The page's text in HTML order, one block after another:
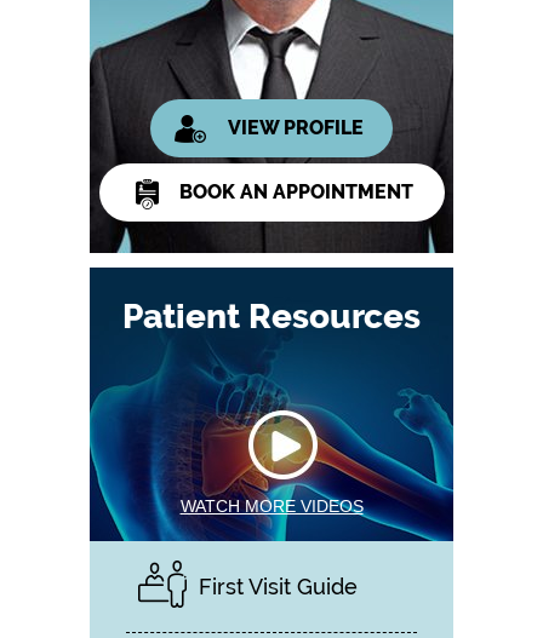
VIEW PROFILE
BOOK AN APPOINTMENT
Patient Resources
WATCH MORE VIDEOS
First Visit Guide